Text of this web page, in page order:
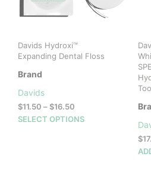
Davids Hydroxi™
Expanding Dental Floss
Brand
Davids
$11.50 –$16.50
range:
SELECT OPTIONS
has
$